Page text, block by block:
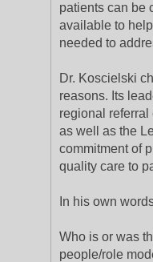
patients can be
available to
needed to
Dr. Koscielski
reasons. Its
regional referral
as well as the
commitment of
quality care to
In his own
Who is or was
people/role